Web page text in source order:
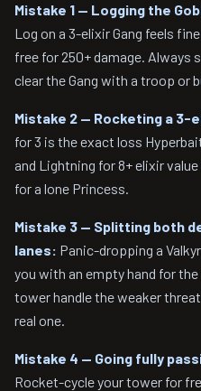
Mistake 1 — Logging the
Log on a 3-elixir Gang feels
free for 250+ damage. Always
clear the Gang with a troop or
Mistake 2 — Rocketing a 3-
for 3 is the exact loss
and Lightning for 8+ elixir
for a lone Princess.
Mistake 3 — Splitting both
lanes: Panic-dropping a
you with an empty hand for
tower handle the weaker
real one.
Mistake 4 — Going fully
Rocket-cycle your tower for